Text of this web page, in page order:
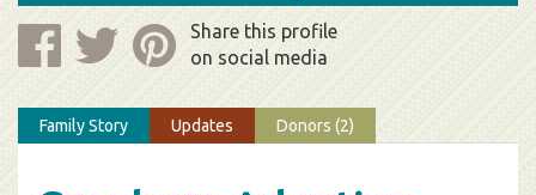
Share this profile
on social media
Family Story Updates Donors (2)